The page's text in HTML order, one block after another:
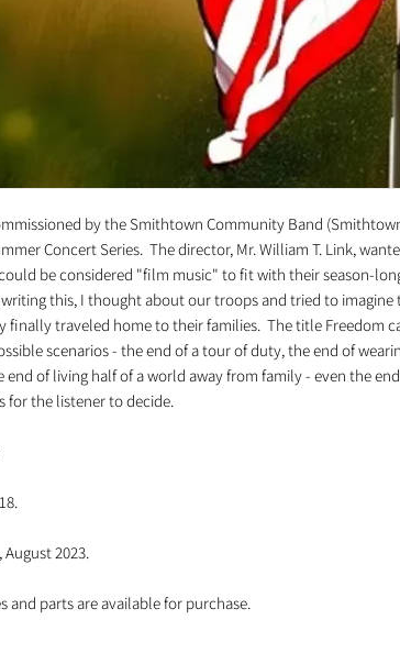
by the Smithtown Community Band
Concert Series. The director, Mr. William T. Link,
be considered "film music" to fit with their season-
this, I thought about our troops and tried to imagine
finally traveled home to their families. The title Freedom
scenarios - the end of a tour of duty, the end of
end of living half of a world away from family - even the
for the listener to decide.
2023.
and parts are available for purchase.